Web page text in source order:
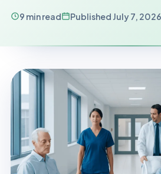
9 min read Published July 7, 2026